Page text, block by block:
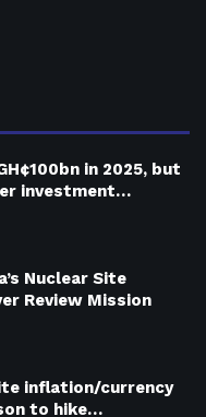
in 2025, but
investment…
Nuclear Site
Review Mission
inflation/currency
to hike…